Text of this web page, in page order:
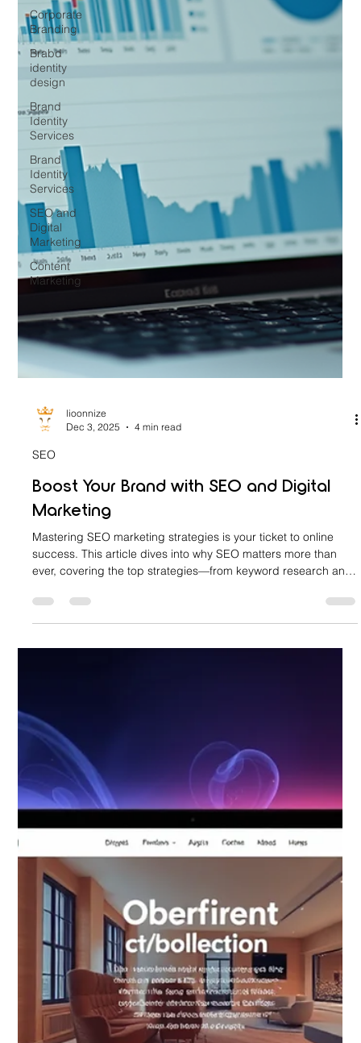
Corporate
Branding
Brabd
identity
design
Brand
Identity
Services
Brand
Identity
Services
SEO and
Digital
Marketing
Content
Marketing
SEO
Boost Your Brand with SEO and Digital
Marketing
Mastering SEO marketing strategies is your ticket to online
success. This article dives into why SEO matters more than
ever, covering the top strategies—from keyword research and
your brand's visibility, credibility, and growth